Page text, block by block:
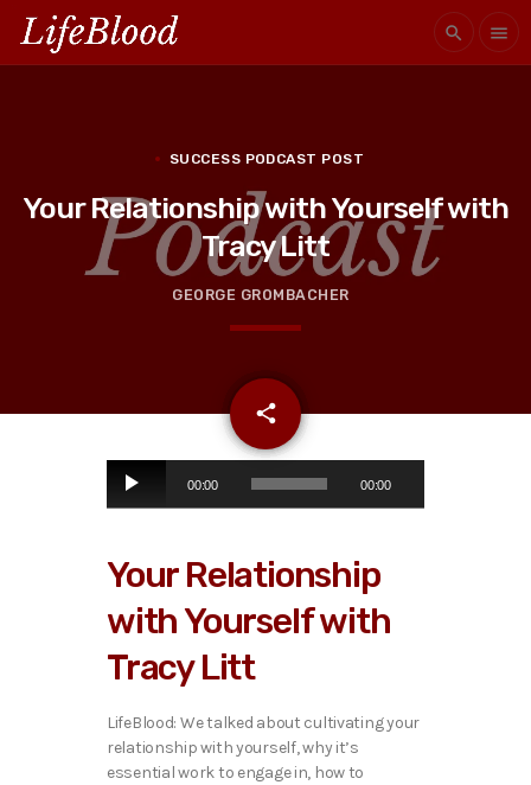
search menu
SUCCESS PODCAST POST
Your Relationship with Yourself with
Tracy Litt
GEORGE GROMBACHER
share
email
o
l
r
00:00 00:00
Your Relationship
with Yourself with
Tracy Litt
LifeBlood: We talked about cultivating your
relationship with yourself, why it’s
essential work to engage in, how to